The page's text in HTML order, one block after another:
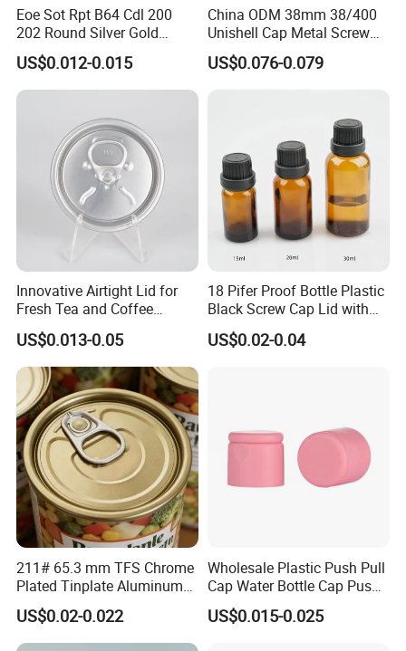
Eoe Sot Rpt B64 Cdl 200
202 Round Silver Gold
Colored Two Piece Epoxy
Bpani CRV Hollow Ring Pull
Custom Cap Lid Food and
Aluminium End
US$0.012-0.015
China ODM 38mm 38/400
Unishell Cap Metal Screw
Cap for Bottles Tinplate
ISO9001 FDA Compliance
US$0.076-0.079
Innovative Airtight Lid for
Fresh Tea and Coffee
Storage
US$0.013-0.05
18 Pifer Proof Bottle Plastic
Black Screw Cap Lid with
Tapered Inner for 25m
30ml50ml100ml Oil Glass
US$0.02-0.04
211# 65.3 mm TFS Chrome
Plated Tinplate Aluminum
Paste Coated Easy Open
End for Canned Seafood,
Fish & Meat
US$0.02-0.022
Wholesale Plastic Push Pull
Cap Water Bottle Cap Push
Pull Cover Cap
US$0.015-0.025